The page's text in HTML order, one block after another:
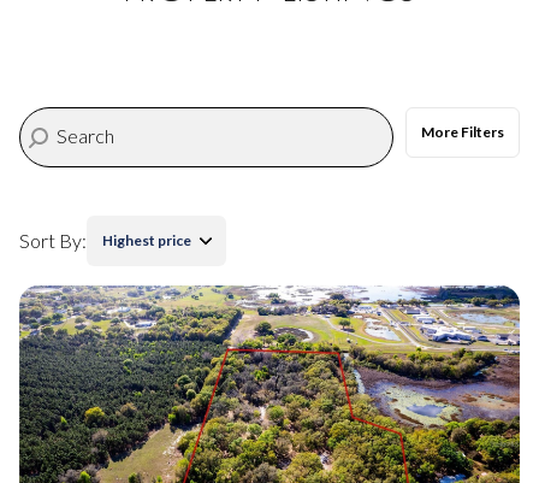
More Filters
Sort By: Highest price